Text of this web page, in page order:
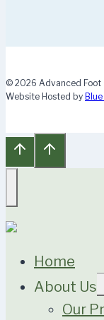
© 2026 Advanced Foot
Website Hosted by
Home
About Us
Our